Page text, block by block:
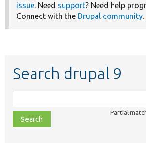
issue. Need support? Need help
Connect with the Drupal community.
Search drupal 9
class,
file,
topic,
Partial